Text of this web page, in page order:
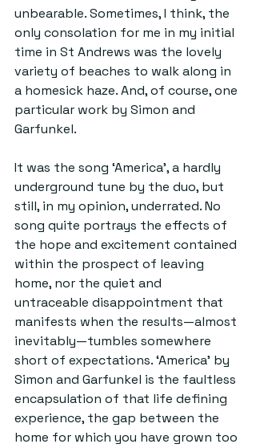
unbearable. Sometimes, I think, the
only consolation for me in my initial
time in St Andrews was the lovely
variety of beaches to walk along in
a homesick haze. And, of course, one
particular work by Simon and
Garfunkel.
It was the song ‘America’, a hardly
underground tune by the duo, but
still, in my opinion, underrated. No
song quite portrays the effects of
the hope and excitement contained
within the prospect of leaving
home, nor the quiet and
untraceable disappointment that
manifests when the results—almost
inevitably—tumbles somewhere
short of expectations. ‘America’ by
Simon and Garfunkel is the faultless
encapsulation of that life defining
experience, the gap between the
home for which you have grown too